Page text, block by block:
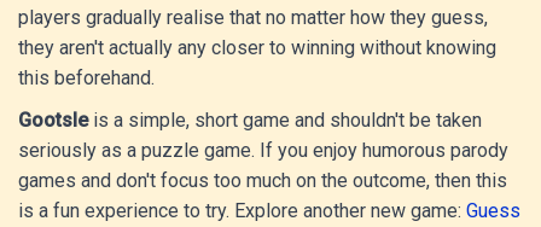
players gradually realise that no matter how they guess,
they aren't actually any closer to winning without knowing
this beforehand.
Gootsleis a simple, short game and shouldn't be taken
seriously as a puzzle game. If you enjoy humorous parody
games and don't focus too much on the outcome, then this
is a fun experience to try. Explore another new game: Guess